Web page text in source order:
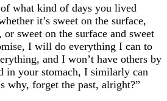
what kind of days you lived
it’s sweet on the surface,
sweet on the surface and sweet
I will do everything I can to
and I won’t have others by
in your stomach, I similarly can
why, forget the past, alright?”